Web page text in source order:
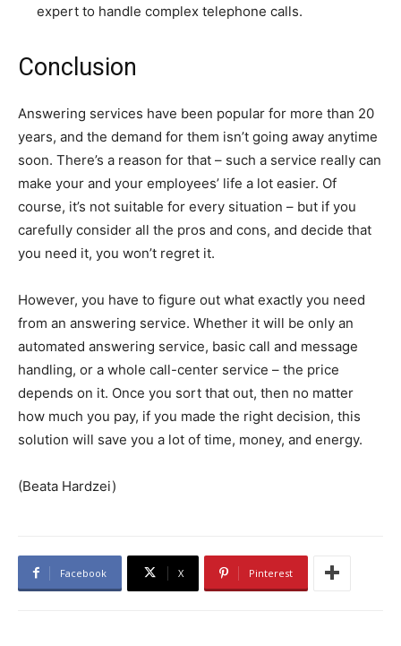
expert to handle complex telephone calls.
Conclusion
Answering services have been popular for more than 20
years, and the demand for them isn’t going away anytime
soon. There’s a reason for that – such a service really can
make your and your employees’ life a lot easier. Of
course, it’s not suitable for every situation – but if you
carefully consider all the pros and cons, and decide that
you need it, you won’t regret it.
However, you have to figure out what exactly you need
from an answering service. Whether it will be only an
automated answering service, basic call and message
handling, or a whole call-center service – the price
depends on it. Once you sort that out, then no matter
how much you pay, if you made the right decision, this
solution will save you a lot of time, money, and energy.
(Beata Hardzei)
Facebook X Pinterest